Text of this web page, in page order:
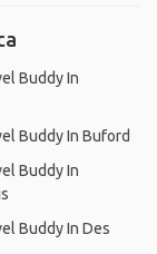
Buddy In
Buddy In Buford
Buddy In
Buddy In Des